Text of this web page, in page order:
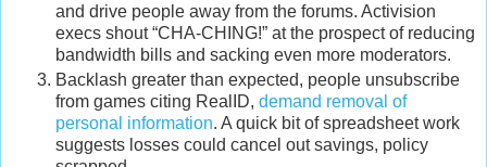
and drive people away from the forums. Activision
execs shout “CHA-CHING!” at the prospect of reducing
bandwidth bills and sacking even more moderators.
Backlash greater than expected, people unsubscribe
from games citing RealID, demand removal of
personal information. A quick bit of spreadsheet work
suggests losses could cancel out savings, policy